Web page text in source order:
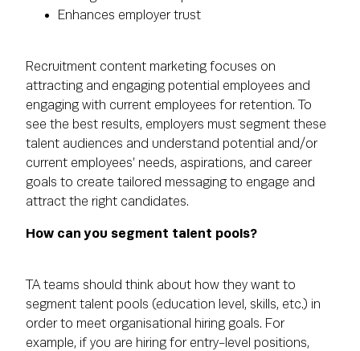
Enhances employer trust
Recruitment content marketing focuses on
attracting and engaging potential employees and
engaging with current employees for retention. To
see the best results, employers must segment these
talent audiences and understand potential and/or
current employees’ needs, aspirations, and career
goals to create tailored messaging to engage and
attract the right candidates.
How can you segment talent pools?
TA teams should think about how they want to
segment talent pools (education level, skills, etc.) in
order to meet organisational hiring goals. For
example, if you are hiring for entry-level positions,